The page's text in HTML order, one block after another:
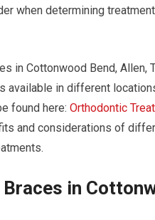
when determining
in Cottonwood Bend,
available in different
found here: Orthodontic
and considerations of
in